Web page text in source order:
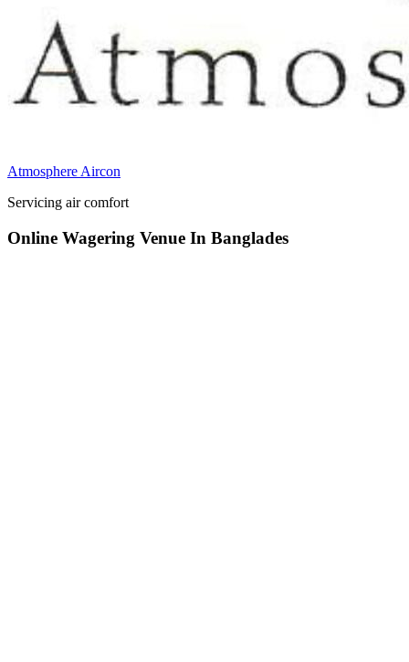
Atmosphere Aircon
Servicing air comfort
Online Wagering Venue In Banglades